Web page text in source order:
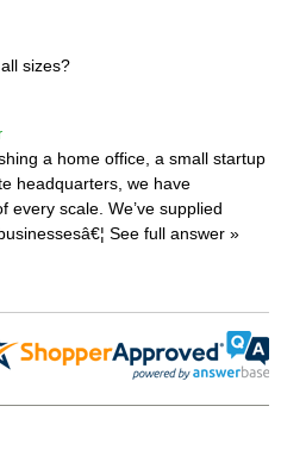
sizes?
a home office, a small startup
headquarters, we have
every scale. We’ve supplied
See full answer »